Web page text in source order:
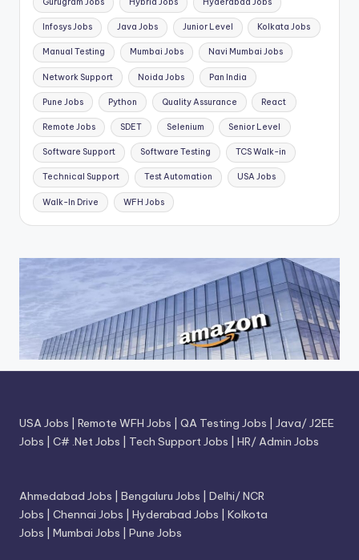
Gurugram Jobs Hybrid Jobs Hyderabad Jobs
Infosys Jobs Java Jobs Junior Level Kolkata Jobs
Manual Testing Mumbai Jobs Navi Mumbai Jobs
Network Support Noida Jobs Pan India
Pune Jobs Python Quality Assurance React
Remote Jobs SDET Selenium Senior Level
Software Support Software Testing TCS Walk-in
Technical Support Test Automation USA Jobs
Walk-In Drive WFH Jobs
USA Jobs Remote WFH Jobs QA Testing Jobs
Java/ J2EE
Jobs
C# .Net Jobs Tech Support Jobs HR/ Admin Jobs
Ahmedabad Jobs Bengaluru Jobs
Delhi/ NCR
Jobs
Chennai Jobs Hyderabad Jobs
Kolkota
Jobs
Mumbai Jobs Pune Jobs